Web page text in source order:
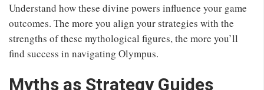
Understand how these divine powers influence your game
outcomes. The more you align your strategies with the
strengths of these mythological figures, the more you’ll
find success in navigating Olympus.
Myths as Strategy Guides